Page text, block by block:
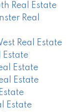
Real Estate
Real
Real Estate
Estate
Estate
Estate
Estate